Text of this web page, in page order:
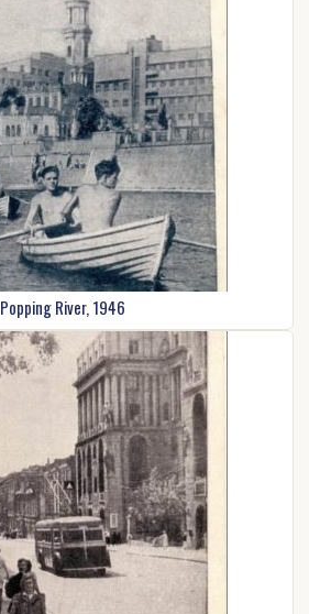
Popping River, 1946